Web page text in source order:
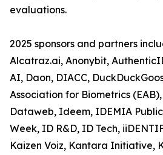
evaluations.
2025 sponsors and partners
Alcatraz.ai, Anonybit,
AI, Daon, DIACC,
Association for Biometrics
Dataweb, Ideem, IDEMIA
Week, ID R&D, ID Tech,
Kaizen Voiz, Kantara Initiative,